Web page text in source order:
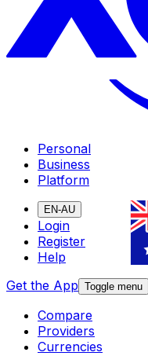
Personal
Business
Platform
EN-AU
Login
Register
Help
Get the App Toggle menu
Compare
Providers
Currencies